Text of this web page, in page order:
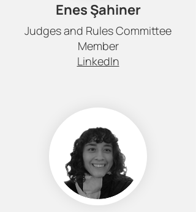
Enes Şahiner
Judges and Rules Committee
Member
LinkedIn